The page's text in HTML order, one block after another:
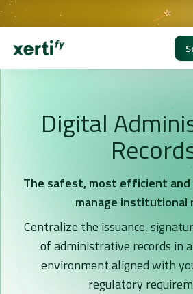
BUILDING THE GOLDEN AGE
Digital
The safest, most efficient
manage institutional
Centralize the issuance,
of administrative records in
environment aligned with
regulatory